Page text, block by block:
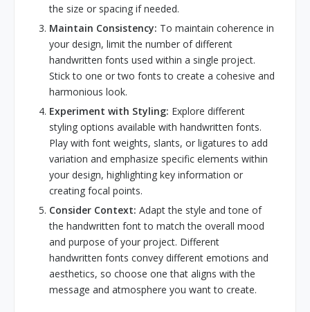
the size or spacing if needed.
Maintain Consistency: To maintain coherence in
your design, limit the number of different
handwritten fonts used within a single project.
Stick to one or two fonts to create a cohesive and
harmonious look.
Experiment with Styling: Explore different
styling options available with handwritten fonts.
Play with font weights, slants, or ligatures to add
variation and emphasize specific elements within
your design, highlighting key information or
creating focal points.
Consider Context: Adapt the style and tone of
the handwritten font to match the overall mood
and purpose of your project. Different
handwritten fonts convey different emotions and
aesthetics, so choose one that aligns with the
message and atmosphere you want to create.